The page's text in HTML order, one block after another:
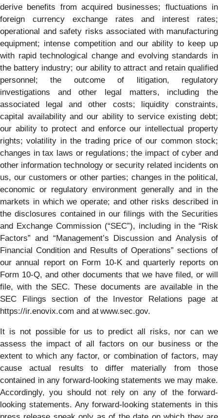
derive benefits from acquired businesses; fluctuations in
foreign currency exchange rates and interest rates;
operational and safety risks associated with manufacturing
equipment; intense competition and our ability to keep up
with rapid technological change and evolving standards in
the battery industry; our ability to attract and retain qualified
personnel; the outcome of litigation, regulatory
investigations and other legal matters, including the
associated legal and other costs; liquidity constraints,
capital availability and our ability to service existing debt;
our ability to protect and enforce our intellectual property
rights; volatility in the trading price of our common stock;
changes in tax laws or regulations; the impact of cyber and
other information technology or security related incidents on
us, our customers or other parties; changes in the political,
economic or regulatory environment generally and in the
markets in which we operate; and other risks described in
the disclosures contained in our filings with the Securities
and Exchange Commission (“SEC”), including in the “Risk
Factors” and “Management’s Discussion and Analysis of
Financial Condition and Results of Operations” sections of
our annual report on Form 10-K and quarterly reports on
Form 10-Q, and other documents that we have filed, or will
file, with the SEC. These documents are available in the
SEC Filings section of the Investor Relations page at
https://ir.enovix.com and at www.sec.gov.
It is not possible for us to predict all risks, nor can we
assess the impact of all factors on our business or the
extent to which any factor, or combination of factors, may
cause actual results to differ materially from those
contained in any forward-looking statements we may make.
Accordingly, you should not rely on any of the forward-
looking statements. Any forward-looking statements in this